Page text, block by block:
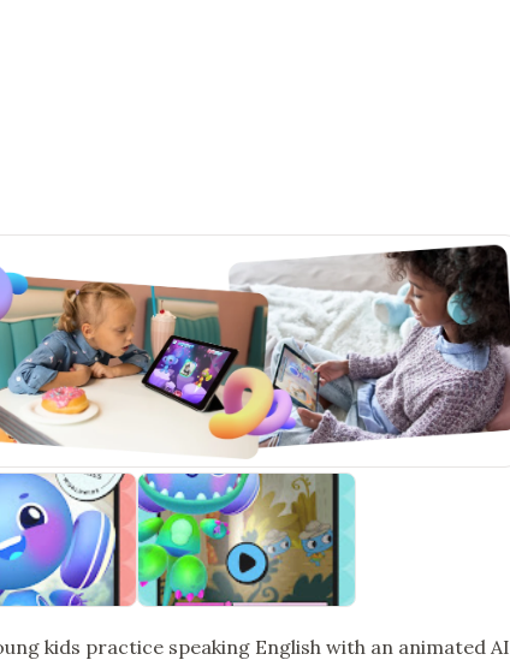
kids practice speaking English with an animated AI